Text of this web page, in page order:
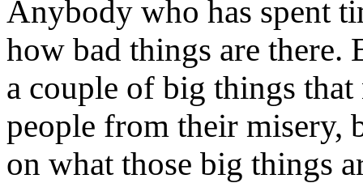
Anybody who has spent
how bad things are there.
a couple of big things that
people from their misery,
on what those big things